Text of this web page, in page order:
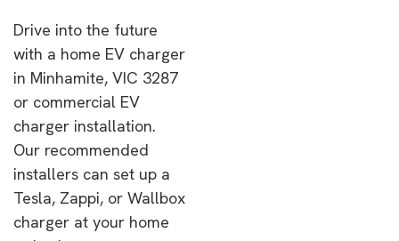
Drive into the future
with a home EV charger
in Minhamite, VIC 3287
or commercial EV
charger installation.
Our recommended
installers can set up a
Tesla, Zappi, or Wallbox
charger at your home